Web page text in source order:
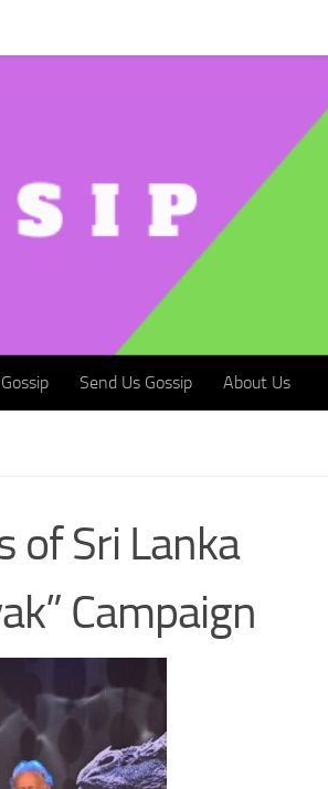
Send Us Gossip About Us
of Sri Lanka
Campaign